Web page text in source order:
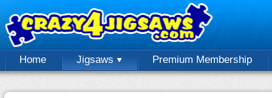
Home Jigsaws Premium Membership